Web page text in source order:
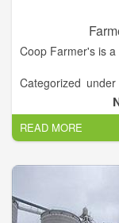
Coop Farmer's is
Categorized
this company
employs a staff of
READ MORE